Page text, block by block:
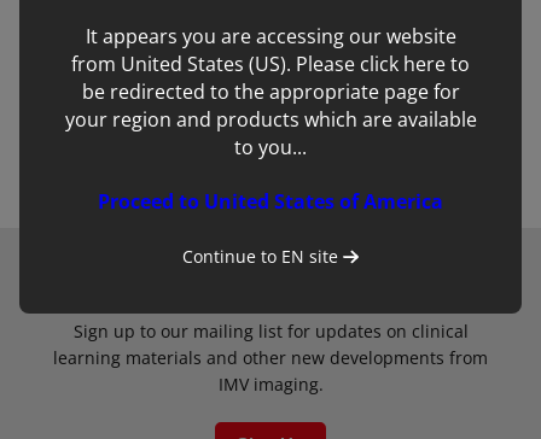
Forgot Password
Login
Create Account
Sign up to our mailing list for updates on clinical
learning materials and other new developments from
IMV imaging.
It appears you are accessing our website
from United States (US). Please click here to
be redirected to the appropriate page for
your region and products which are available
to you...
Proceed to United States of America
Continue to EN site